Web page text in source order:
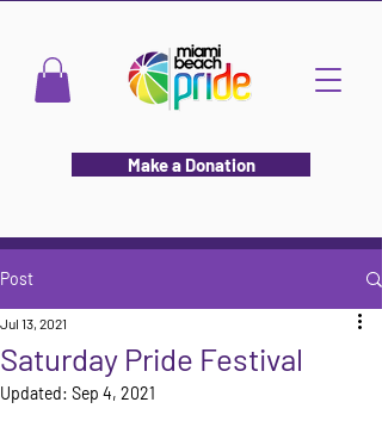
Make a Donation
Post
Saturday Pride Festival
Jul 13, 2021
Updated: Sep 4, 2021